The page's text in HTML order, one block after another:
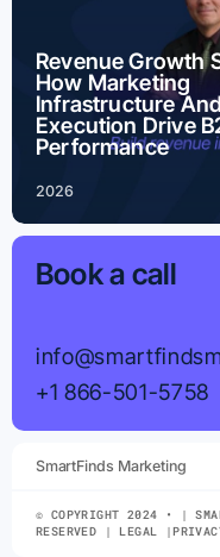
Revenue Growth
How Marketing
Infrastructure
Execution Drive
Performance
2026
Book a call
+1 866-501-5758
SmartFinds Marketing
© COPYRIGHT 2024 • |
RESERVED | LEGAL